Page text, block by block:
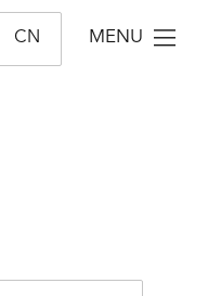
CN MENU